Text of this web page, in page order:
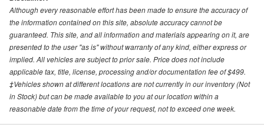
Although every reasonable effort has been made to ensure the accuracy of
the information contained on this site, absolute accuracy cannot be
guaranteed. This site, and all information and materials appearing on it, are
presented to the user "as is" without warranty of any kind, either express or
implied. All vehicles are subject to prior sale. Price does not include
applicable tax, title, license, processing and/or documentation fee of $499.
‡Vehicles shown at different locations are not currently in our inventory (Not
in Stock) but can be made available to you at our location within a
reasonable date from the time of your request, not to exceed one week.